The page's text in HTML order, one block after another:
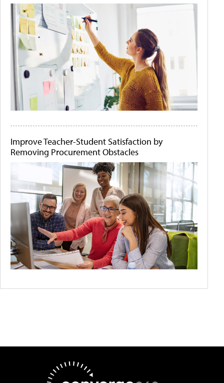
Improve Teacher-Student Satisfaction by
Removing Procurement Obstacles